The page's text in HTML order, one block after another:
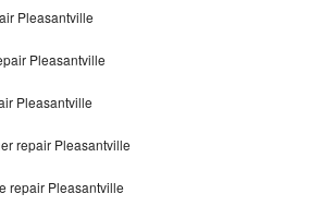
Pleasantville
Pleasantville
Pleasantville
repair Pleasantville
repair Pleasantville